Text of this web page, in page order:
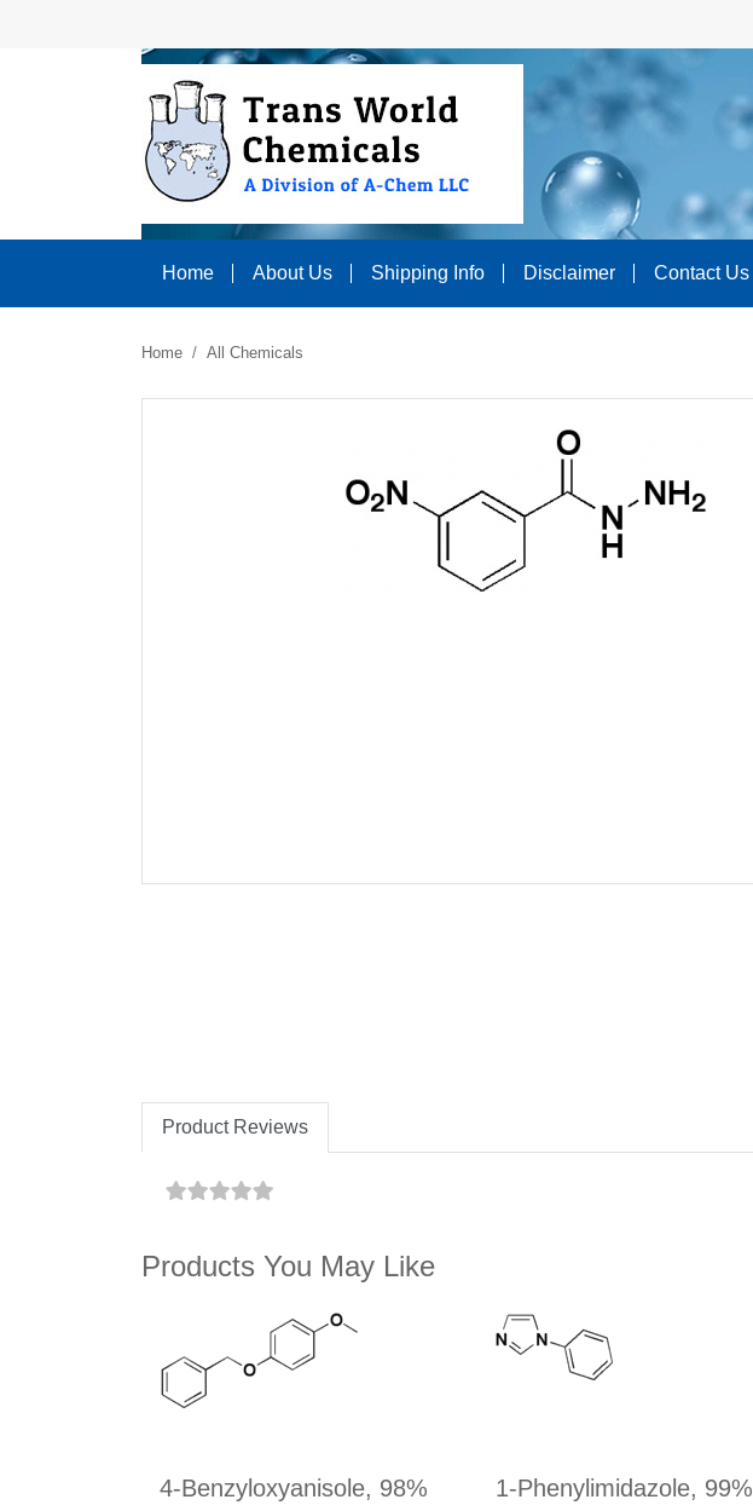
Home About Us Shipping Info Disclaimer Contact Us
Home All Chemicals
Product Reviews
Products You May Like
4-Benzyloxyanisole, 98% 1-Phenylimidazole, 99%